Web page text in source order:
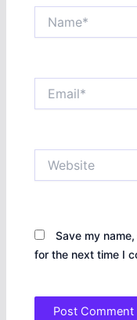
Save my
for the next time I